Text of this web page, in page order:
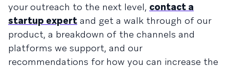
your outreach to the next level, contact a
startup expert and get a walk through of our
product, a breakdown of the channels and
platforms we support, and our
recommendations for how you can increase the